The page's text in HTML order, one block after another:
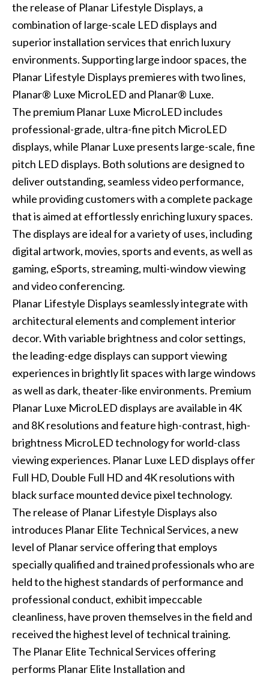
the release of Planar Lifestyle Displays, a
combination of large-scale LED displays and
superior installation services that enrich luxury
environments. Supporting large indoor spaces, the
Planar Lifestyle Displays premieres with two lines,
Planar® Luxe MicroLED and Planar® Luxe.
The premium Planar Luxe MicroLED includes
professional-grade, ultra-fine pitch MicroLED
displays, while Planar Luxe presents large-scale, fine
pitch LED displays. Both solutions are designed to
deliver outstanding, seamless video performance,
while providing customers with a complete package
that is aimed at effortlessly enriching luxury spaces.
The displays are ideal for a variety of uses, including
digital artwork, movies, sports and events, as well as
gaming, eSports, streaming, multi-window viewing
and video conferencing.
Planar Lifestyle Displays seamlessly integrate with
architectural elements and complement interior
decor. With variable brightness and color settings,
the leading-edge displays can support viewing
experiences in brightly lit spaces with large windows
as well as dark, theater-like environments. Premium
Planar Luxe MicroLED displays are available in 4K
and 8K resolutions and feature high-contrast, high-
brightness MicroLED technology for world-class
viewing experiences. Planar Luxe LED displays offer
Full HD, Double Full HD and 4K resolutions with
black surface mounted device pixel technology.
The release of Planar Lifestyle Displays also
introduces Planar Elite Technical Services, a new
level of Planar service offering that employs
specially qualified and trained professionals who are
held to the highest standards of performance and
professional conduct, exhibit impeccable
cleanliness, have proven themselves in the field and
received the highest level of technical training.
The Planar Elite Technical Services offering
performs Planar Elite Installation and